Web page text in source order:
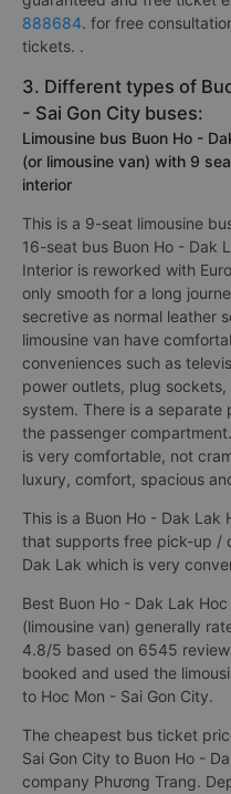
888684. for free
tickets. .
3. Different types of
- Sai Gon City buses:
Limousine bus Buon Ho -
(or limousine van) with 9
interior
This is a 9-seat limousine
16-seat bus Buon Ho - Dak
Interior is reworked with
only smooth for a long
secretive as normal leather
limousine van have
conveniences such as
power outlets, plug
system. There is a
the passenger
is very comfortable, not
luxury, comfort, spacious
This is a Buon Ho - Dak Lak
that supports free pick-up /
Dak Lak which is very
Best Buon Ho - Dak Lak
(limousine van) generally
4.8/5 based on 6545
booked and used the
to Hoc Mon - Sai Gon City.
The cheapest bus ticket
Sai Gon City to Buon Ho -
company Phương Trang.